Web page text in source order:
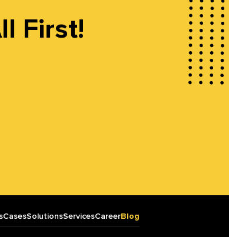
First!
CasesSolutionsServicesCareerBlog